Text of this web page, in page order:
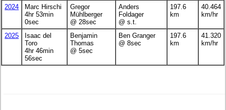
2024
Marc Hirschi
4hr 53min
0sec
Gregor
Mühlberger
@ 28sec
Anders
Foldager
@ s.t.
197.6
km
40.464
km/hr
2025
Isaac del
Toro
4hr 46min
56sec
Benjamin
Thomas
@ 5sec
Ben Granger
@ 8sec
197.6
km
41.320
km/hr